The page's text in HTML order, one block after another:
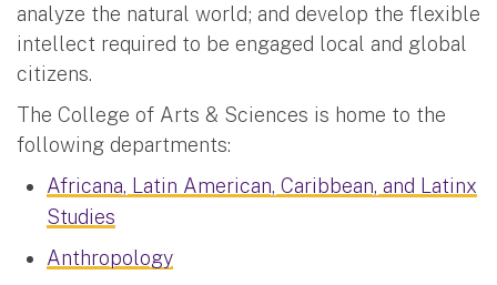
analyze the natural world; and develop the flexible
intellect required to be engaged local and global
citizens.
The College of Arts & Sciences is home to the
following departments:
Africana, Latin American, Caribbean, and Latinx
Studies
Anthropology